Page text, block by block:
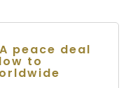
peace deal
to